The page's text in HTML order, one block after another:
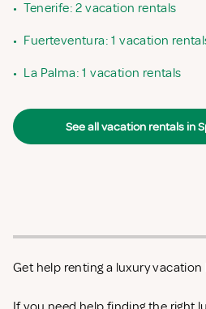
• Tenerife: 2 vacation rentals
• Fuerteventura: 1 vacation
• La Palma: 1 vacation rentals
See all vacation rentals in
Get help renting a luxury